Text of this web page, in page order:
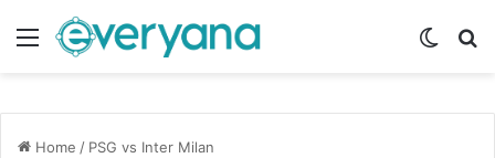
Menu
Home / PSG vs Inter Milan